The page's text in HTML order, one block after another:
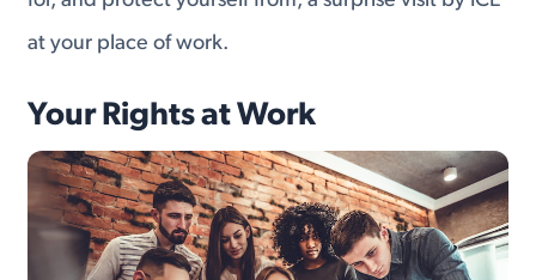
at your place of work.
Your Rights at Work